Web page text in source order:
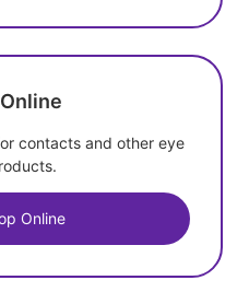
contacts and other eye
Online